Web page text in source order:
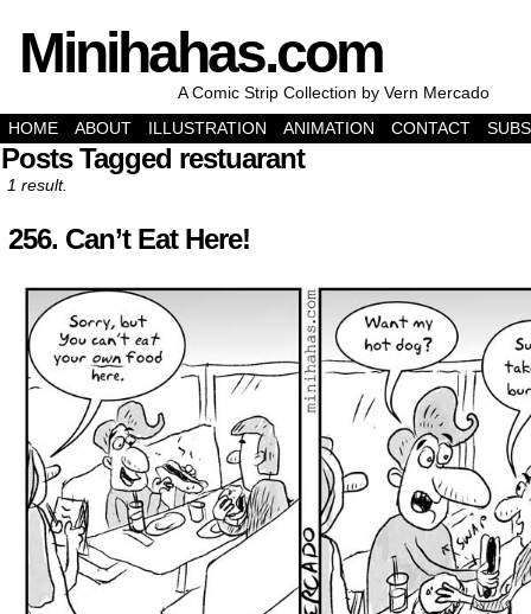
Minihahas.com
A Comic Strip Collection by Vern Mercado
HOME
ABOUT ILLUSTRATION ANIMATION CONTACT
Posts Tagged restuarant
1 result.
256. Can’t Eat Here!